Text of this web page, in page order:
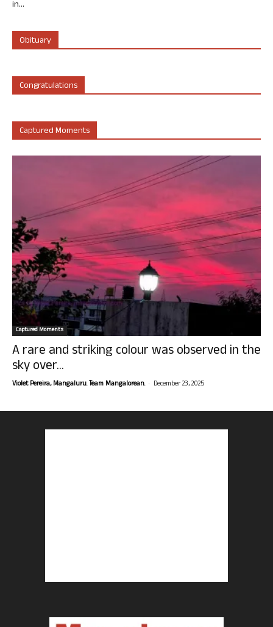
in...
Obituary
Congratulations
Captured Moments
Captured Moments
A rare and striking colour was observed in the
sky over...
Violet Pereira, Mangaluru. Team Mangalorean. - December 23, 2025